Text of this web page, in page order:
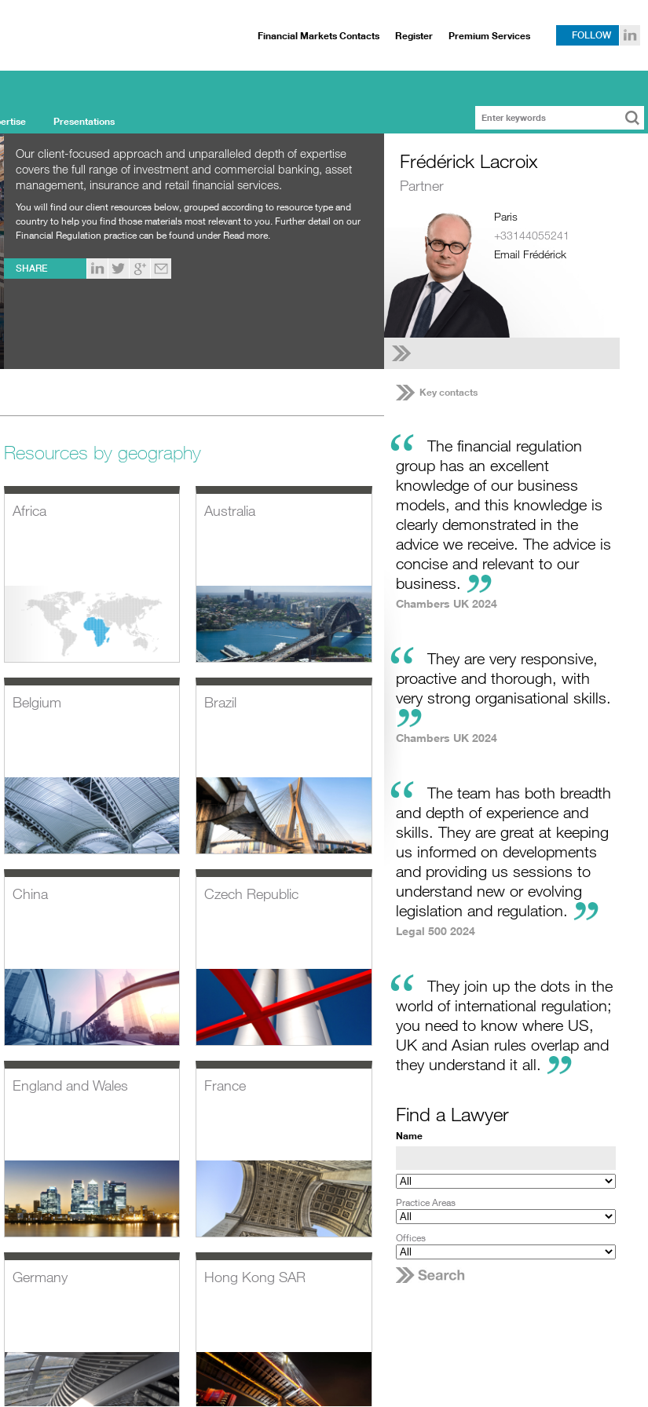
Presentations
Financial Markets Contacts Register Premium Services FOLLOW
Our client-focused approach and unparalleled depth of expertise
covers the full range of investment and commercial banking, asset
management, insurance and retail financial services.
You will find our client resources below, grouped according to resource type and
country to help you find those materials most relevant to you. Further detail on our
Financial Regulation practice can be found under Read more.
SHARE
Resources by geography
Africa Australia
Belgium Brazil
China Czech Republic
England and Wales France
Germany Hong Kong SAR
Frédérick Lacroix
Partner
Paris
+33144055241
Email Frédérick
Key contacts
“
The financial regulation
group has an excellent
knowledge of our business
models, and this knowledge is
clearly demonstrated in the
advice we receive. The advice is
concise and relevant to our
business.
Chambers UK 2024
“
They are very responsive,
proactive and thorough, with
very strong organisational skills.
Chambers UK 2024
“
The team has both breadth
and depth of experience and
skills. They are great at keeping
us informed on developments
and providing us sessions to
understand new or evolving
legislation and regulation.
Legal 500 2024
“
They join up the dots in the
world of international regulation;
you need to know where US,
UK and Asian rules overlap and
they understand it all.
Find a Lawyer
Name
Practice Areas
Offices